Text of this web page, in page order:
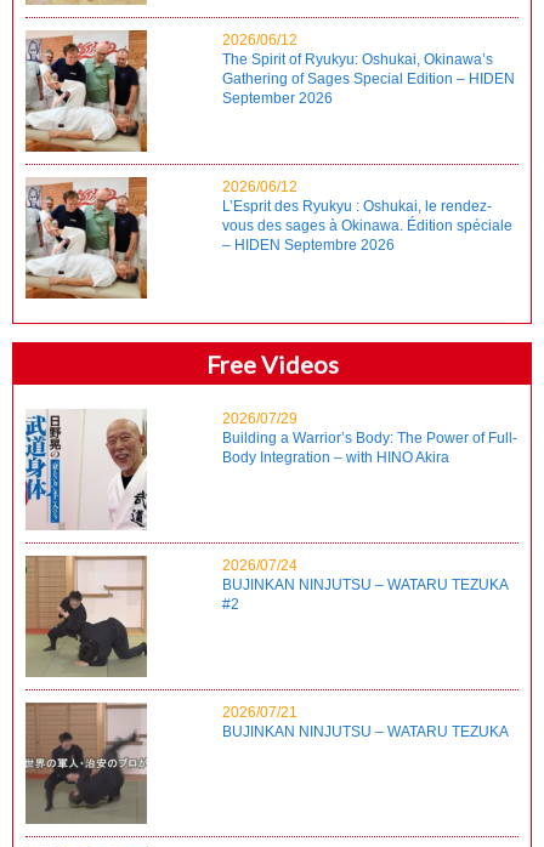
2026/06/12
The Spirit of Ryukyu: Oshukai, Okinawa’s
Gathering of Sages Special Edition – HIDEN
September 2026
2026/06/12
L’Esprit des Ryukyu : Oshukai, le rendez-
vous des sages à Okinawa. Édition spéciale
– HIDEN Septembre 2026
Free Videos
2026/07/29
Building a Warrior’s Body: The Power of Full-
Body Integration – with HINO Akira
2026/07/24
BUJINKAN NINJUTSU – WATARU TEZUKA
#2
2026/07/21
BUJINKAN NINJUTSU – WATARU TEZUKA